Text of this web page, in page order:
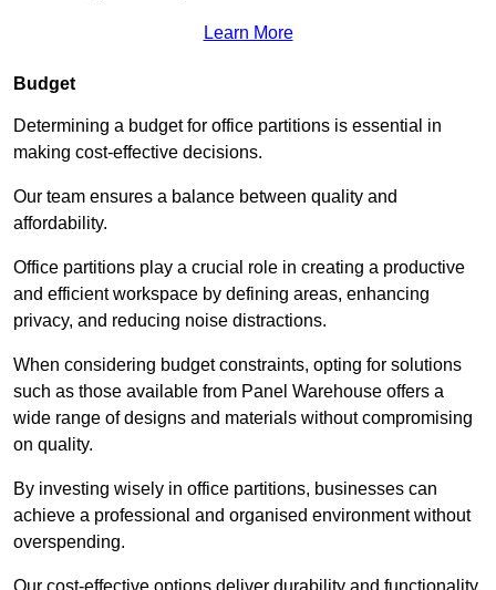
Learn More
Budget
Determining a budget for office partitions is essential in
making cost-effective decisions.
Our team ensures a balance between quality and
affordability.
Office partitions play a crucial role in creating a productive
and efficient workspace by defining areas, enhancing
privacy, and reducing noise distractions.
When considering budget constraints, opting for solutions
such as those available from Panel Warehouse offers a
wide range of designs and materials without compromising
on quality.
By investing wisely in office partitions, businesses can
achieve a professional and organised environment without
overspending.